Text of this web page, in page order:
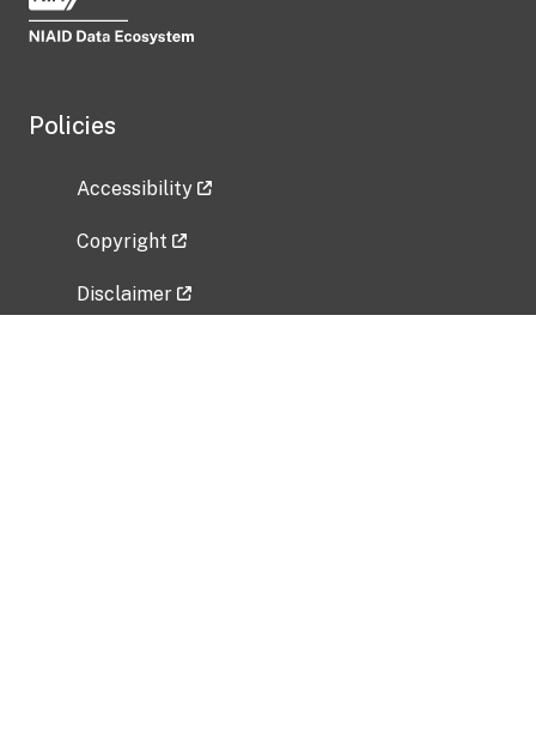
Policies
Accessibility
Copyright
Disclaimer